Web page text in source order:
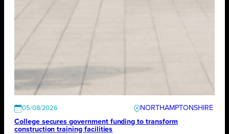
05/08/2026
NORTHAMPTONSHIRE
College secures government funding to transform
construction training facilities